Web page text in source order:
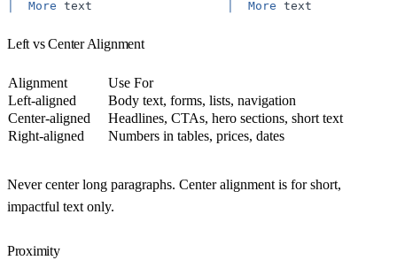
More text More text
Left vs Center Alignment
Alignment
Use For
Left-aligned
Body text, forms, lists, navigation
Center-aligned
Headlines, CTAs, hero sections, short text
Right-aligned
Numbers in tables, prices, dates
Never center long paragraphs. Center alignment is for short,
impactful text only.
Proximity